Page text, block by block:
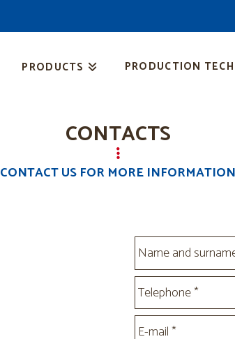
PRODUCTS PRODUCTION
CONTACTS
CONTACT US FOR MORE INFORMATION